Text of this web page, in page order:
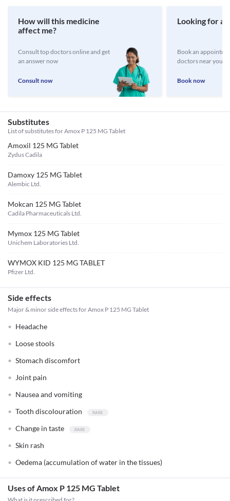
How will this medicine
affect me?
Consult top doctors online and get
an answer now
Consult now
Looking for a
Book an
doctors near you
Book now
Substitutes
List of substitutes forAmox P 125 MG Tablet
Amoxil 125 MG Tablet
Zydus Cadila
Damoxy 125 MG Tablet
Alembic Ltd.
Mokcan 125 MG Tablet
Cadila Pharmaceuticals Ltd.
Mymox 125 MG Tablet
Unichem Laboratories Ltd.
WYMOX KID 125 MG TABLET
Pfizer Ltd.
Side effects
Major & minor side effects for Amox P 125 MG Tablet
Headache
Loose stools
Stomach discomfort
Joint pain
Nausea and vomiting
Tooth discolouration
Change in taste
Skin rash
Oedema (accumulation of water in the tissues)
Uses of Amox P 125 MG Tablet